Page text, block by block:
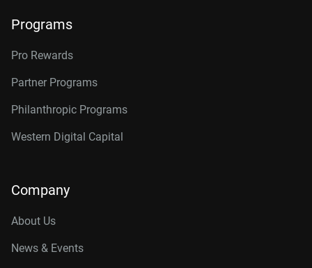
Programs
Pro Rewards
Partner Programs
Philanthropic Programs
Western Digital Capital
Company
About Us
News & Events